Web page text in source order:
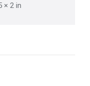
× 2 in